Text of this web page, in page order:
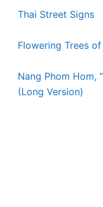
Thai Street Signs
Flowering Trees
Nang Phom Hom,
(Long Version)